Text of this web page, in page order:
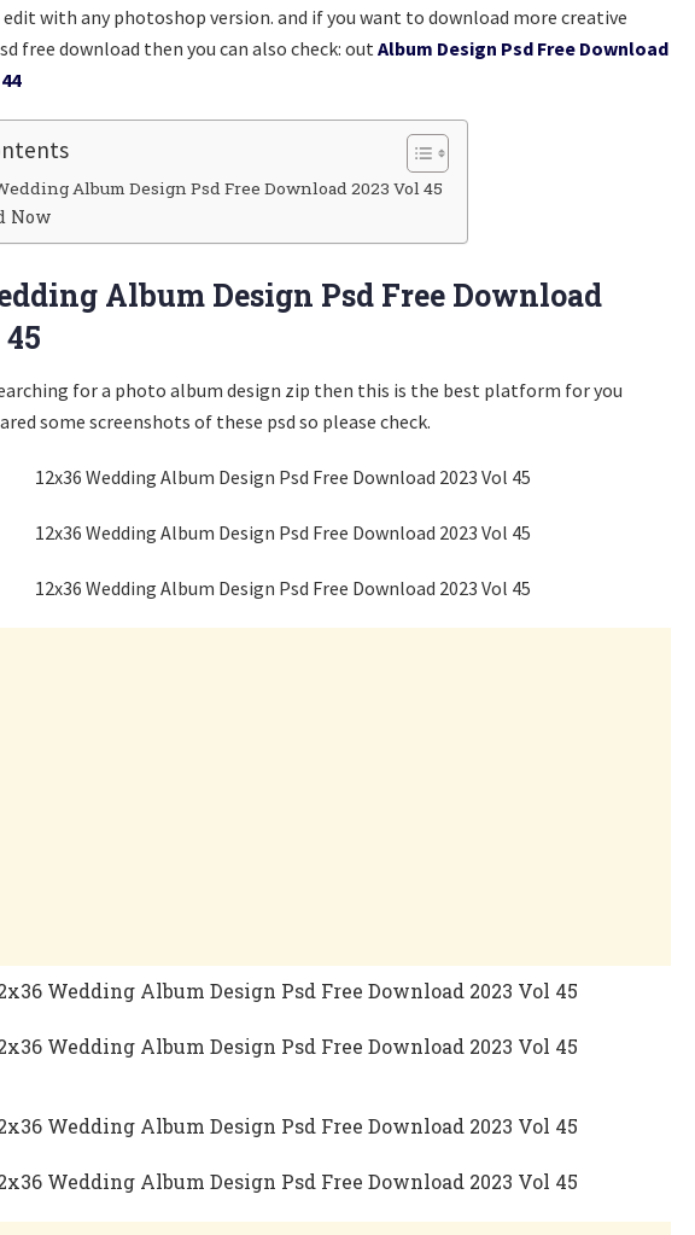
edit with any photoshop version. and if you want to download more creative
free download then you can also check: outAlbum Design Psd Free Download
Album Design Psd Free Download 2023 Vol 45
Now
Album Design Psd Free Download
for a photo album design zip then this is the best platform for you
some screenshots of these psd so please check.